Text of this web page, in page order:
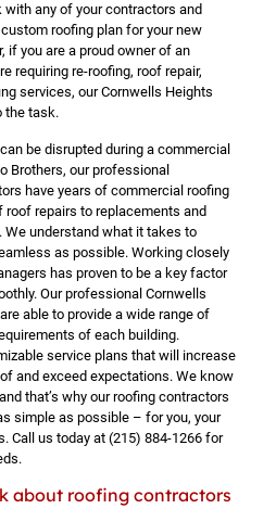
with any of your contractors and
roofing plan for your new
if you are a proud owner of an
requiring re-roofing, roof repair,
services, our Cornwells Heights
the task.
be disrupted during a commercial
Brothers, our professional
have years of commercial roofing
repairs to replacements and
understand what it takes to
as possible. Working closely
has proven to be a key factor
Our professional Cornwells
able to provide a wide range of
of each building.
service plans that will increase
and exceed expectations. We know
that’s why our roofing contractors
simple as possible – for you, your
Call us today at (215) 884-1266for
about roofing contractors